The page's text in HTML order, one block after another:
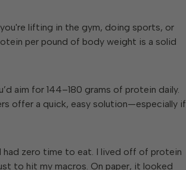
lifting in the gym, doing sports, or
per pound of body weight is a solid
aim for 144–180 grams of protein daily.
offer a quick, easy solution—especially if
had zero time to eat. I lived off of protein
to hit my macros. On paper, it looked